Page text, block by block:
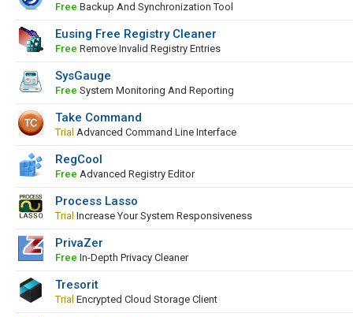
Free Backup And Synchronization Tool
Eusing Free Registry Cleaner
Free Remove Invalid Registry Entries
SysGauge
Free System Monitoring And Reporting
Take Command
Trial Advanced Command Line Interface
RegCool
Free Advanced Registry Editor
Process Lasso
Trial Increase Your System Responsiveness
PrivaZer
Free In-Depth Privacy Cleaner
Tresorit
Trial Encrypted Cloud Storage Client